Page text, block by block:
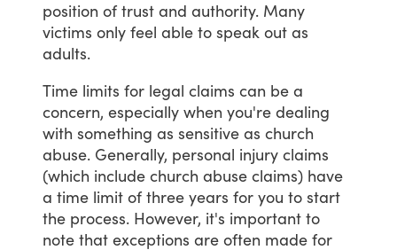
position of trust and authority. Many
victims only feel able to speak out as
adults.
Time limits for legal claims can be a
concern, especially when you're dealing
with something as sensitive as church
abuse. Generally, personal injury claims
(which include church abuse claims) have
a time limit of three years for you to start
the process. However, it's important to
note that exceptions are often made for